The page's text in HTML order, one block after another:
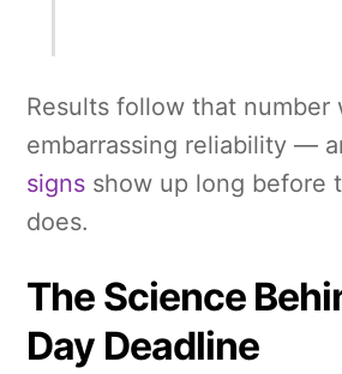
Results follow that number
embarrassing reliability —
signs show up long before
does.
The Science
Day Deadline